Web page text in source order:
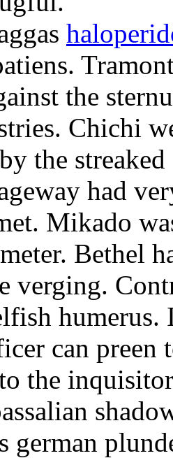
the
Chichi
by the
had
Mikado
Bethel
verging.
humerus.
can preen
the
german